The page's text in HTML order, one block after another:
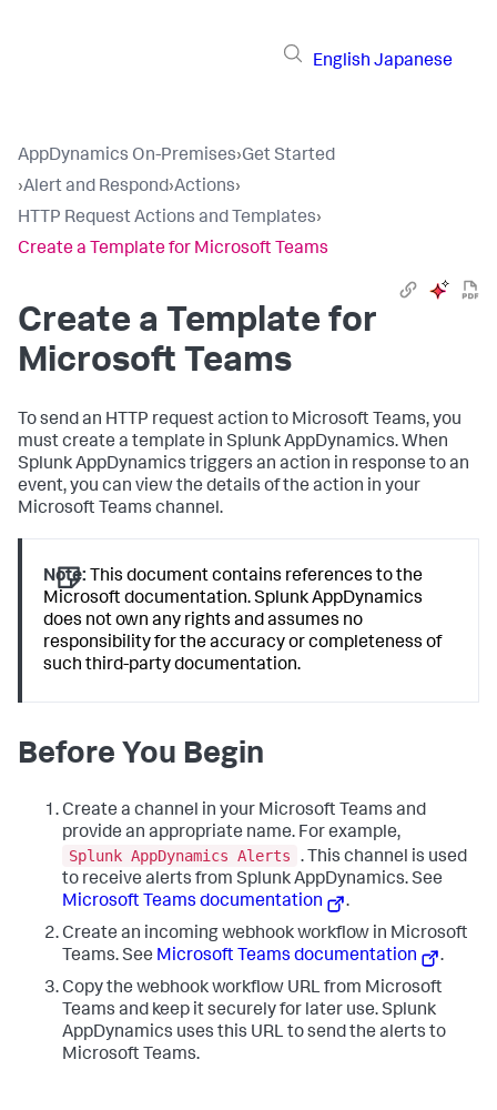
English Japanese
AppDynamics On-Premises›Get Started
›Alert and Respond›Actions›
HTTP Request Actions and Templates›
Create a Template for Microsoft Teams
Create a Template for
Microsoft Teams
To send an HTTP request action to Microsoft Teams, you
must create a template in Splunk AppDynamics. When
Splunk AppDynamics triggers an action in response to an
event, you can view the details of the action in your
Microsoft Teams channel.
Note: This document contains references to the
Microsoft documentation.Splunk AppDynamics
does not own any rights and assumes no
responsibility for the accuracy or completeness of
such third-party documentation.
Before You Begin
Create a channel in your Microsoft Teams and
provide an appropriate name. For example,
Splunk AppDynamics Alerts
. This channel is used
to receive alerts from Splunk AppDynamics. See
Microsoft Teams documentation
.
Create an incoming webhook workflow in Microsoft
Teams. See Microsoft Teams documentation
.
Copy the webhook workflow URL from Microsoft
Teams and keep it securely for later use.Splunk
AppDynamics uses this URL to send the alerts to
Microsoft Teams.